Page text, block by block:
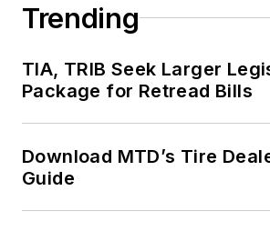
Trending
TIA, TRIB Seek Larger
Package for Retread Bills
Download MTD’s Tire
Guide